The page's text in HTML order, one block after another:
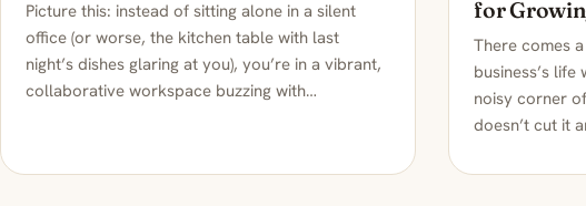
Picture this: instead of sitting alone in a silent
office (or worse, the kitchen table with last
night’s dishes glaring at you), you’re in a vibrant,
collaborative workspace buzzing with…
for
There comes
business’s
noisy corner
doesn’t cut it